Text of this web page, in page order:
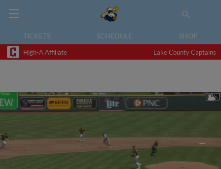
TICKETS SCHEDULE SHOP
High-A Affiliate Lake County Captains